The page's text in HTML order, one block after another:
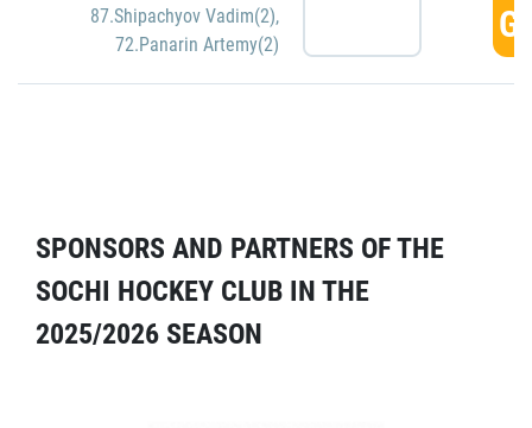
87.Shipachyov Vadim(2),
72.Panarin Artemy(2)
SPONSORS AND PARTNERS OF THE
SOCHI HOCKEY CLUB IN THE
2025/2026 SEASON